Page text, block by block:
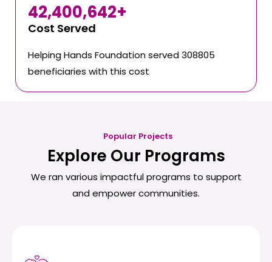
Cost Served
42,400,642+
Helping Hands Foundation served 308805
beneficiaries with this cost
Popular Projects
Explore Our Programs
We ran various impactful programs to support
and empower communities.